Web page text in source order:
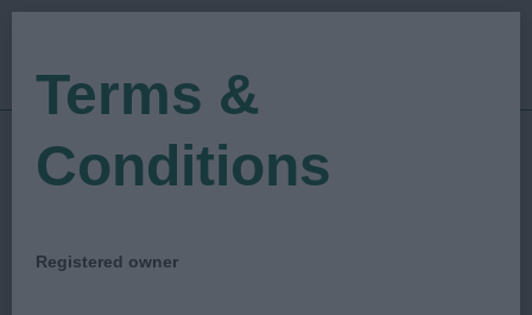
Show Date: 14/08/2023
Judged by:Pauline Leonard
Terms &
Conditions
Registered owner